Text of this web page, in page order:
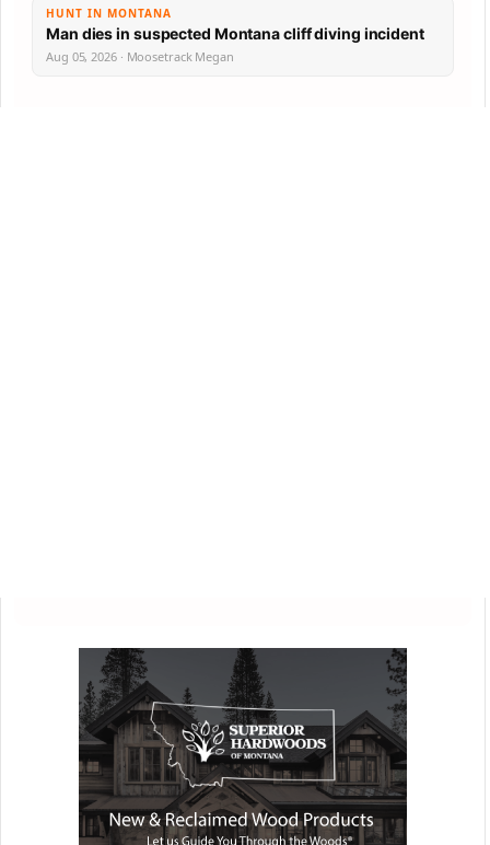
HUNT IN MONTANA
Man dies in suspected Montana cliff diving incident
Aug 05, 2026 · Moosetrack Megan